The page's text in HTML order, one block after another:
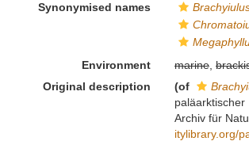
Synonymised names
Environment
marine,
Original description
(of
paläarktischer
Archiv für
itylibrary.org/